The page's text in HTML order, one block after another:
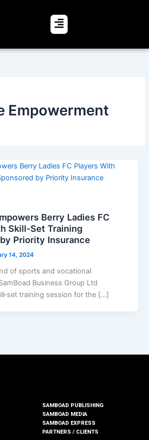
Menu
Empowerment
Berry Ladies FC
Skill‑Set Training
Priority Insurance
14, 2024
of sports and vocational
Business Group Ltd
training session for the […]
SAMBOAD PUBLISHING
SAMBOAD MEDIA
SAMBOAD EXPRESS
PARTNERS / CLIENTS